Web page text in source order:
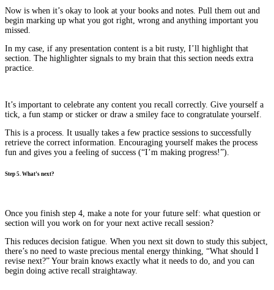
Now is when it’s okay to look at your books and notes. Pull them out and
begin marking up what you got right, wrong and anything important you
missed.
In my case, if any presentation content is a bit rusty, I’ll highlight that
section. The highlighter signals to my brain that this section needs extra
practice.
It’s important to celebrate any content you recall correctly. Give yourself a
tick, a fun stamp or sticker or draw a smiley face to congratulate yourself.
This is a process. It usually takes a few practice sessions to successfully
retrieve the correct information. Encouraging yourself makes the process
fun and gives you a feeling of success (“I’m making progress!”).
Step 5. What’s next?
Once you finish step 4, make a note for your future self: what question or
section will you work on for your next active recall session?
This reduces decision fatigue. When you next sit down to study this subject,
there’s no need to waste precious mental energy thinking, “What should I
revise next?” Your brain knows exactly what it needs to do, and you can
begin doing active recall straightaway.